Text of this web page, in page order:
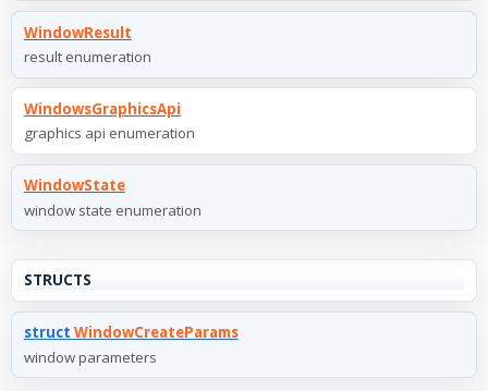
WindowResult
result enumeration
WindowsGraphicsApi
graphics api enumeration
WindowState
window state enumeration
STRUCTS
struct WindowCreateParams
window parameters